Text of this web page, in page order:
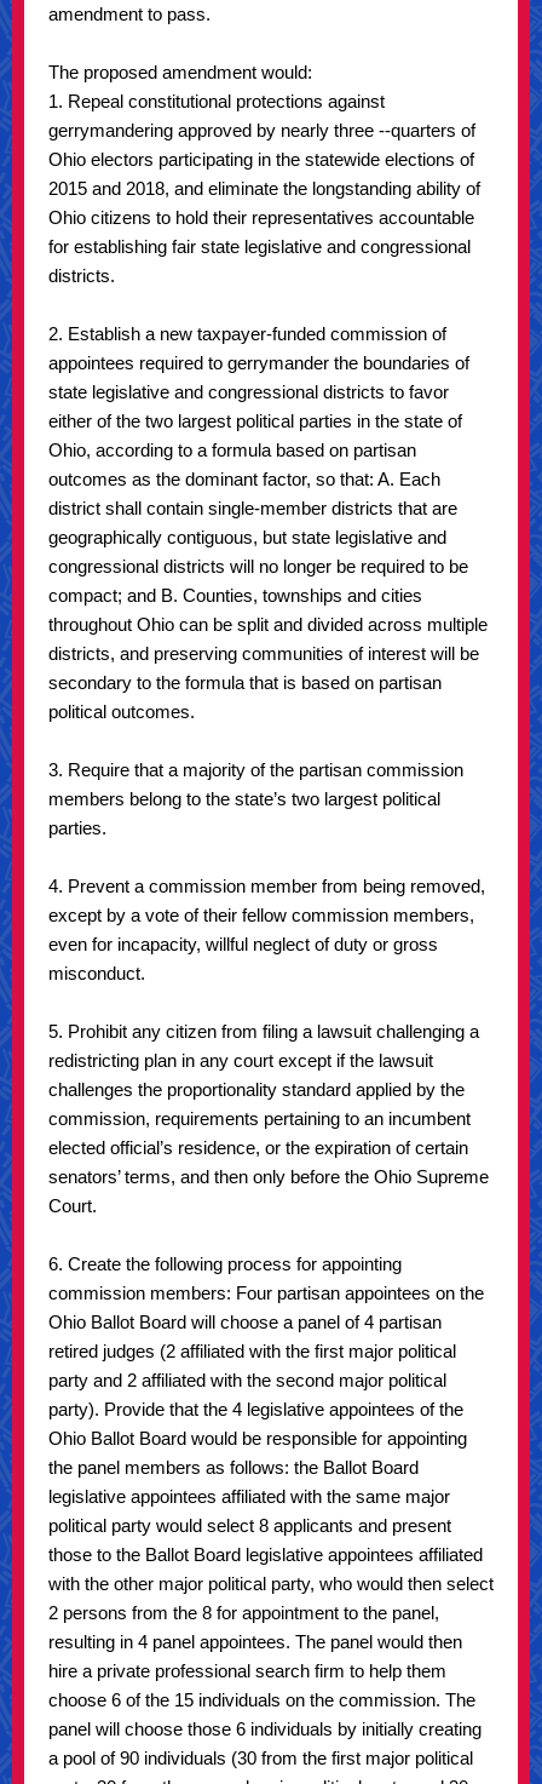
amendment to pass.
The proposed amendment would:
1. Repeal constitutional protections against
gerrymandering approved by nearly three --quarters of
Ohio electors participating in the statewide elections of
2015 and 2018, and eliminate the longstanding ability of
Ohio citizens to hold their representatives accountable
for establishing fair state legislative and congressional
districts.
2. Establish a new taxpayer-funded commission of
appointees required to gerrymander the boundaries of
state legislative and congressional districts to favor
either of the two largest political parties in the state of
Ohio, according to a formula based on partisan
outcomes as the dominant factor, so that: A. Each
district shall contain single-member districts that are
geographically contiguous, but state legislative and
congressional districts will no longer be required to be
compact; and B. Counties, townships and cities
throughout Ohio can be split and divided across multiple
districts, and preserving communities of interest will be
secondary to the formula that is based on partisan
political outcomes.
3. Require that a majority of the partisan commission
members belong to the state’s two largest political
parties.
4. Prevent a commission member from being removed,
except by a vote of their fellow commission members,
even for incapacity, willful neglect of duty or gross
misconduct.
5. Prohibit any citizen from filing a lawsuit challenging a
redistricting plan in any court except if the lawsuit
challenges the proportionality standard applied by the
commission, requirements pertaining to an incumbent
elected official’s residence, or the expiration of certain
senators’ terms, and then only before the Ohio Supreme
Court.
6. Create the following process for appointing
commission members: Four partisan appointees on the
Ohio Ballot Board will choose a panel of 4 partisan
retired judges (2 affiliated with the first major political
party and 2 affiliated with the second major political
party). Provide that the 4 legislative appointees of the
Ohio Ballot Board would be responsible for appointing
the panel members as follows: the Ballot Board
legislative appointees affiliated with the same major
political party would select 8 applicants and present
those to the Ballot Board legislative appointees affiliated
with the other major political party, who would then select
2 persons from the 8 for appointment to the panel,
resulting in 4 panel appointees. The panel would then
hire a private professional search firm to help them
choose 6 of the 15 individuals on the commission. The
panel will choose those 6 individuals by initially creating
a pool of 90 individuals (30 from the first major political